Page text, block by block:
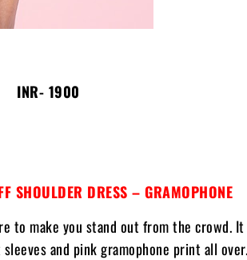
INR- 1900
SHOULDER DRESS – GRAMOPHONE
to make you stand out from the crowd.
and pink gramophone print all